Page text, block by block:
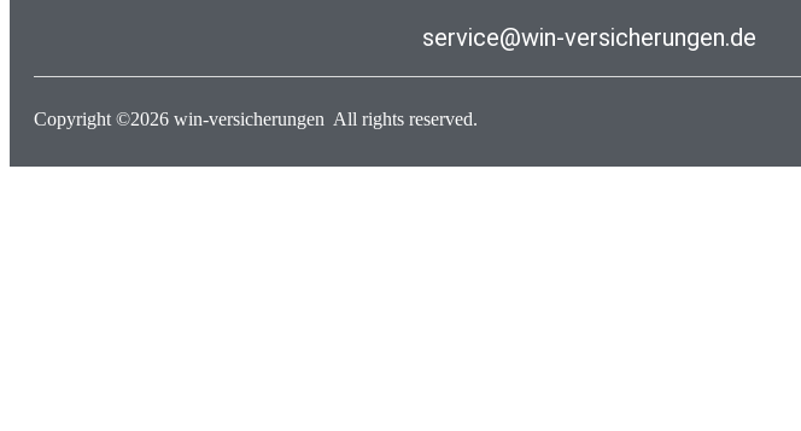
service@win-versicherungen.de
Copyright ©2026 win-versicherungen All rights reserved.